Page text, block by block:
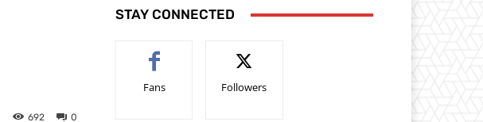
0
692
STAY CONNECTED
Fans Followers